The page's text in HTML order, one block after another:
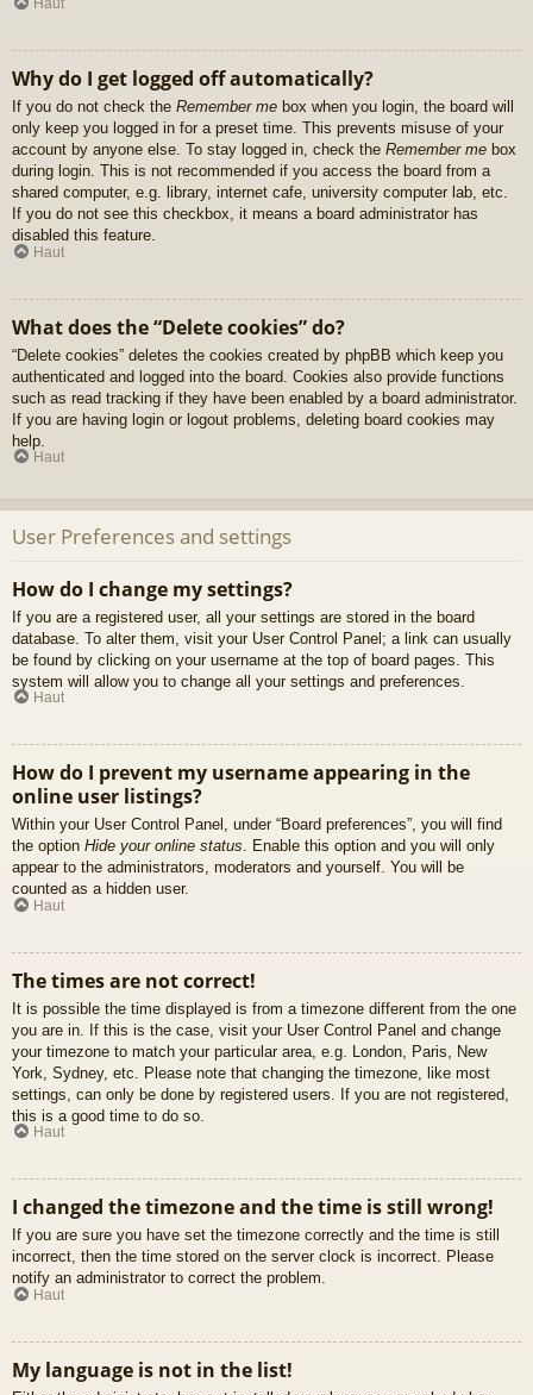
Haut
Why do I get logged off automatically?
If you do not check the Remember me box when you login, the board will
only keep you logged in for a preset time. This prevents misuse of your
account by anyone else. To stay logged in, check the Remember me box
during login. This is not recommended if you access the board from a
shared computer, e.g. library, internet cafe, university computer lab, etc.
If you do not see this checkbox, it means a board administrator has
disabled this feature.
Haut
What does the “Delete cookies” do?
“Delete cookies” deletes the cookies created by phpBB which keep you
authenticated and logged into the board. Cookies also provide functions
such as read tracking if they have been enabled by a board administrator.
If you are having login or logout problems, deleting board cookies may
help.
Haut
User Preferences and settings
How do I change my settings?
If you are a registered user, all your settings are stored in the board
database. To alter them, visit your User Control Panel; a link can usually
be found by clicking on your username at the top of board pages. This
system will allow you to change all your settings and preferences.
Haut
How do I prevent my username appearing in the
online user listings?
Within your User Control Panel, under “Board preferences”, you will find
the option Hide your online status. Enable this option and you will only
appear to the administrators, moderators and yourself. You will be
counted as a hidden user.
Haut
The times are not correct!
It is possible the time displayed is from a timezone different from the one
you are in. If this is the case, visit your User Control Panel and change
your timezone to match your particular area, e.g. London, Paris, New
York, Sydney, etc. Please note that changing the timezone, like most
settings, can only be done by registered users. If you are not registered,
this is a good time to do so.
Haut
I changed the timezone and the time is still wrong!
If you are sure you have set the timezone correctly and the time is still
incorrect, then the time stored on the server clock is incorrect. Please
notify an administrator to correct the problem.
Haut
My language is not in the list!